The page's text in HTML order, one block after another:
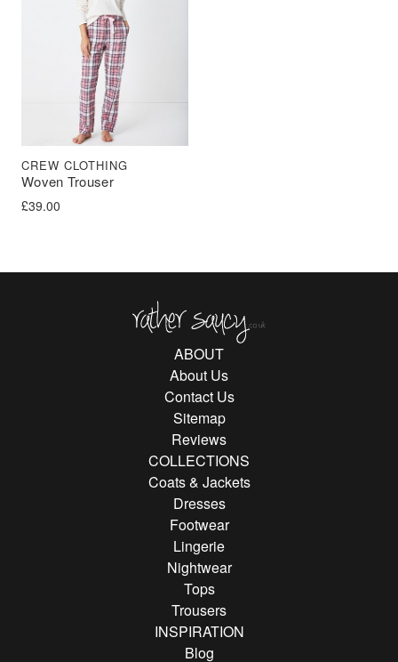
Woven Trouser
CREW CLOTHING
£39.00
ABOUT
About Us
Contact Us
Sitemap
Reviews
COLLECTIONS
Coats & Jackets
Dresses
Footwear
Lingerie
Nightwear
Tops
Trousers
INSPIRATION
Blog